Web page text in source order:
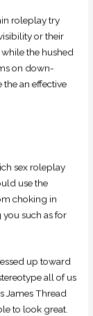
roleplay try
or their
the hushed
on down-
the an effective
sex roleplay
use the
choking in
such as for
up toward
all of us
James Thread
to look great.